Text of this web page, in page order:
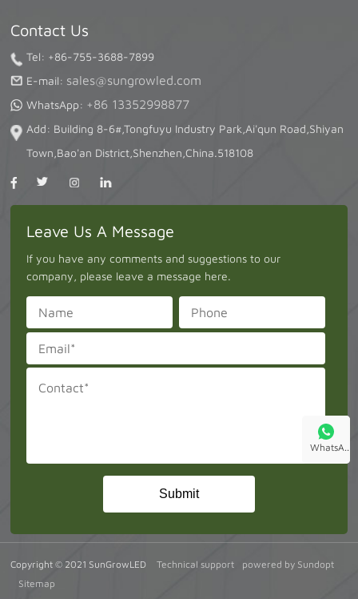
Contact Us
Tel: +86-755-3688-7899
E-mail: sales@sungrowled.com
WhatsApp: +86 13352998877
Add: Building 8-6#,Tongfuyu Industry Park,Ai'qun Road,Shiyan
Town,Bao'an District,Shenzhen,China.518108
Leave Us A Message
If you have any comments and suggestions to our
company, please leave a message here.
Copyright © 2021 SunGrowLED Technical support
powered by Sundopt
Sitemap
WhatsA..